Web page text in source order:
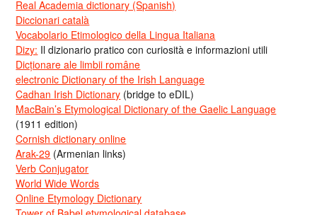
Real Academia dictionary (Spanish)
Diccionari català
Vocabolario Etimologico della Lingua Italiana
Dizy: Il dizionario pratico con curiosità e informazioni utili
Dicționare ale limbii române
electronic Dictionary of the Irish Language
Cadhan Irish Dictionary (bridge to eDIL)
MacBain’s Etymological Dictionary of the Gaelic Language
(1911 edition)
Cornish dictionary online
Arak-29 (Armenian links)
Verb Conjugator
World Wide Words
Online Etymology Dictionary